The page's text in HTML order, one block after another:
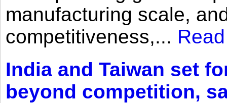
manufacturing scale,
competitiveness,...
India and Taiwan set
beyond competition,